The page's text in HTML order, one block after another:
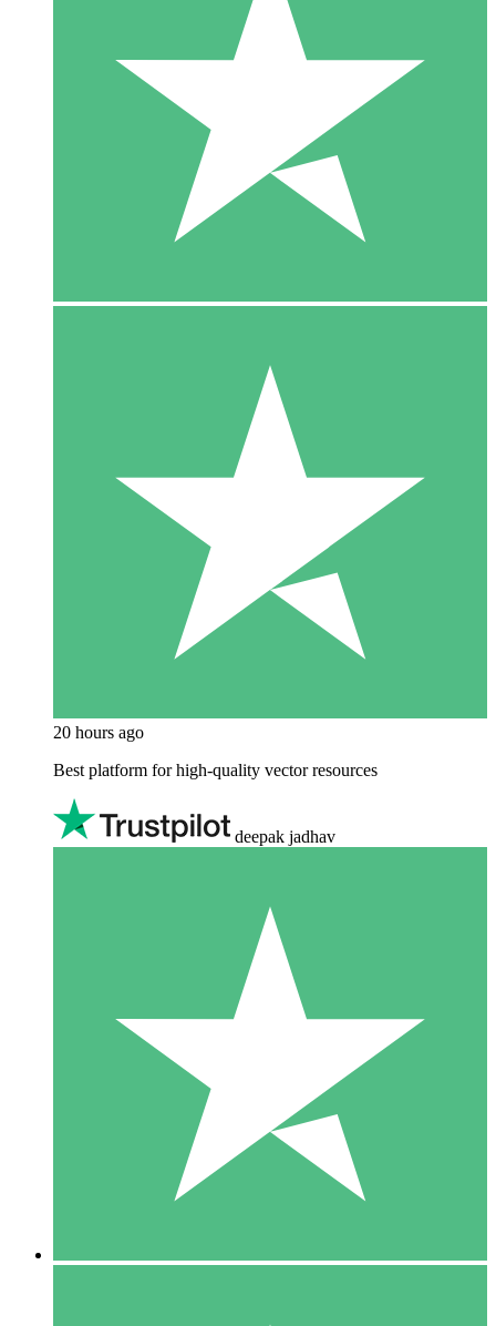
20 hours ago
Best platform for high-quality vector resources
deepak jadhav